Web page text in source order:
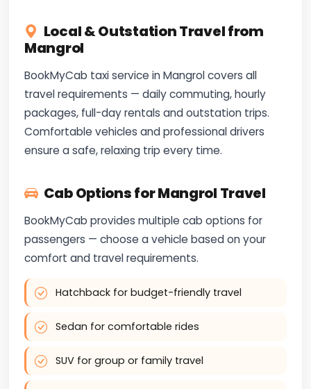
Local & Outstation Travel from
Mangrol
BookMyCab taxi service in Mangrol covers all
travel requirements — daily commuting, hourly
packages, full-day rentals and outstation trips.
Comfortable vehicles and professional drivers
ensure a safe, relaxing trip every time.
Cab Options for Mangrol Travel
BookMyCab provides multiple cab options for
passengers — choose a vehicle based on your
comfort and travel requirements.
Hatchback for budget-friendly travel
Sedan for comfortable rides
SUV for group or family travel